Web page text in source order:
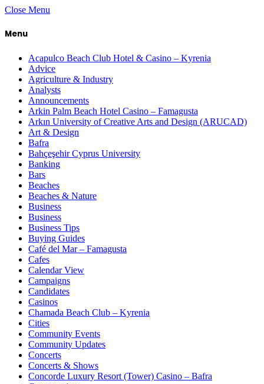
Close Menu
Menu
Acapulco Beach Club Hotel & Casino – Kyrenia
Advice
Agriculture & Industry
Analysts
Announcements
Arkin Palm Beach Hotel Casino – Famagusta
Arkın University of Creative Arts and Design (ARUCAD)
Art & Design
Bafra
Bahçeşehir Cyprus University
Banking
Bars
Beaches
Beaches & Nature
Business
Business
Business Tips
Buying Guides
Café del Mar – Famagusta
Cafes
Calendar View
Campaigns
Candidates
Casinos
Chamada Beach Club – Kyrenia
Cities
Community Events
Community Updates
Concerts
Concerts & Shows
Concorde Luxury Resort (Tower) Casino – Bafra